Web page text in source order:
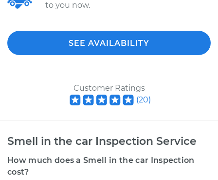
to you now.
SEE AVAILABILITY
Customer Ratings
(20)
Smell in the car Inspection Service
How much does a Smell in the car Inspection
cost?